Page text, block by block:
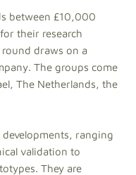
between £10,000
their research
draws on a
The groups come
The Netherlands, the
ranging
validation to
They are